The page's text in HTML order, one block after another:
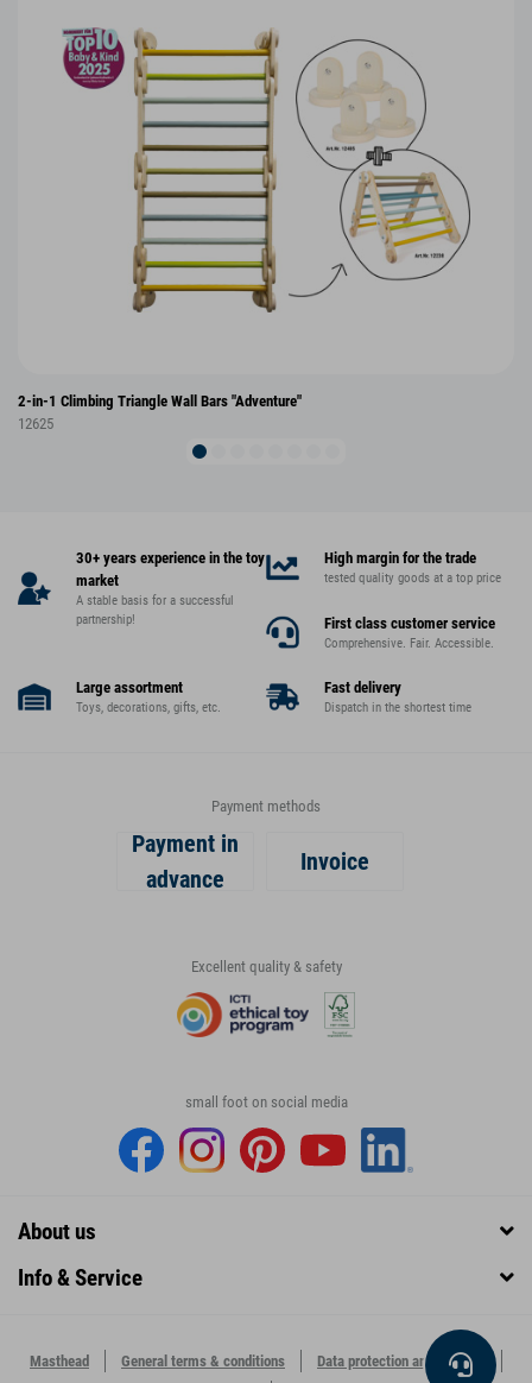
2-in-1 Climbing Triangle Wall Bars "Adventure"
12625
30+ years experience in the toy
market
A stable basis for a successful
partnership!
High margin for the trade
tested quality goods at a top price
First class customer service
Comprehensive. Fair. Accessible.
Large assortment
Toys, decorations, gifts, etc.
Fast delivery
Dispatch in the shortest time
Payment methods
Payment in
advance
Invoice
Excellent quality & safety
small foot on social media
About us
Info & Service
Masthead General terms & conditions
Data protection and security